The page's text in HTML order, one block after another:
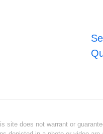
does not warrant or